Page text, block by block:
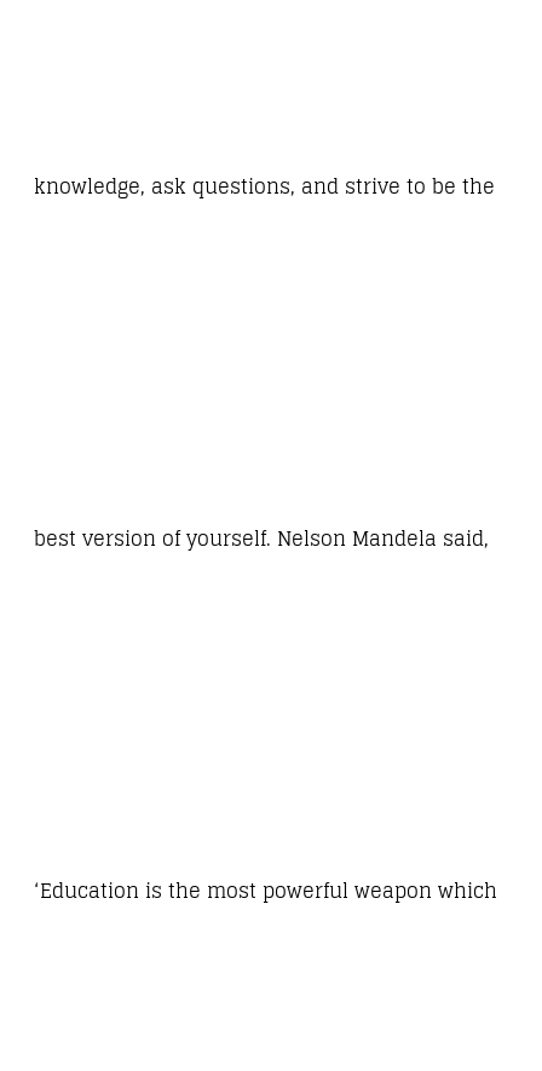
knowledge, ask questions, and strive to be the
best version of yourself. Nelson Mandela said,
‘Education is the most powerful weapon which